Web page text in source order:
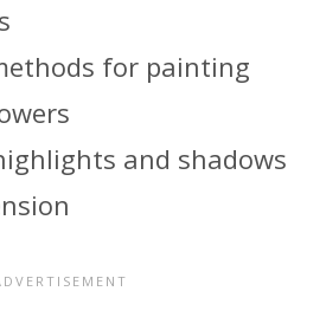
for painting
and shadows